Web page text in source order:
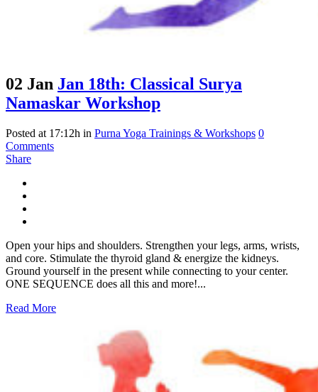
02 Jan Jan 18th: Classical Surya
Namaskar Workshop
Posted at 17:12h in Purna Yoga Trainings & Workshops 0
Comments
Share
Open your hips and shoulders. Strengthen your legs, arms, wrists,
and core. Stimulate the thyroid gland & energize the kidneys.
Ground yourself in the present while connecting to your center.
ONE SEQUENCE does all this and more!...
Read More